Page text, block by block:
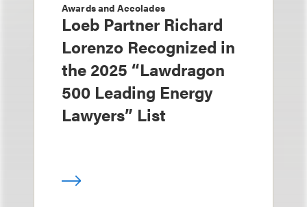
Awards and Accolades
Loeb Partner Richard
Lorenzo Recognized in
the 2025 “Lawdragon
500 Leading Energy
Lawyers” List